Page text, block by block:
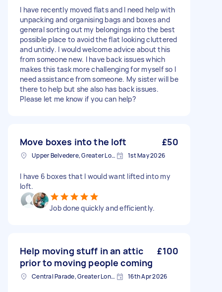
I have recently moved flats and I need help with
unpacking and organising bags and boxes and
general sorting out my belongings into the best
possible place to avoid the flat looking cluttered
and untidy. I would welcome advice about this
from someone new. I have back issues which
makes this task more challenging for myself so I
need assistance from someone. My sister will be
there to help but she also has back issues.
Please let me know if you can help?
Move boxes into the loft £50
Upper Belvedere, Greater London 1st May 2026
I have 6 boxes that I would want lifted into my
loft.
Job done quickly and efficiently.
Help moving stuff in an attic
prior to moving people coming
£100
Central Parade, Greater London 16th Apr 2026